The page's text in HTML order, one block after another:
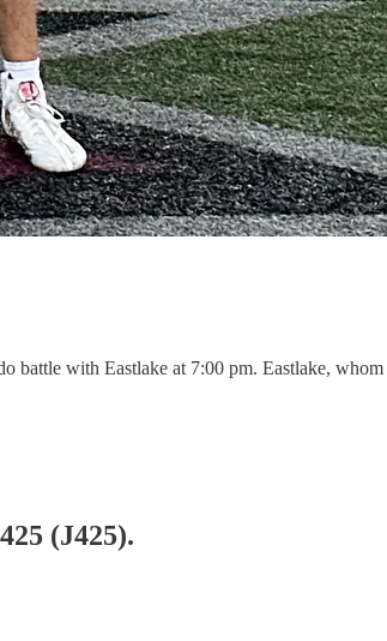
battle with Eastlake at 7:00 pm. Eastlake,
(J425).